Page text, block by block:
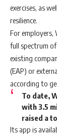
exercises, as
resilience.
For
full spectrum
existing
(EAP) or
according to
To date,
with 3.5
raised a
Its app is